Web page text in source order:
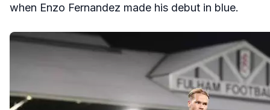
when Enzo Fernandez made his debut in blue.